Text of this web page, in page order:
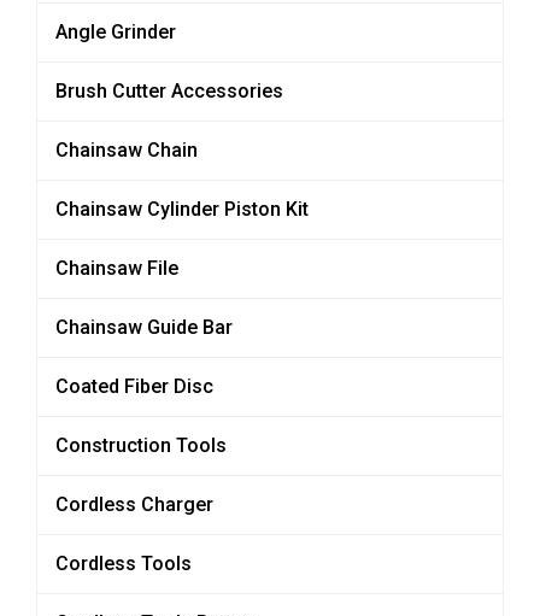
Angle Grinder
Brush Cutter Accessories
Chainsaw Chain
Chainsaw Cylinder Piston Kit
Chainsaw File
Chainsaw Guide Bar
Coated Fiber Disc
Construction Tools
Cordless Charger
Cordless Tools